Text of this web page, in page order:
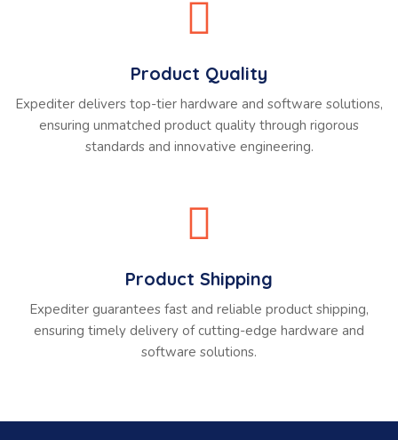
Product Quality
Expediter delivers top-tier hardware and software solutions,
ensuring unmatched product quality through rigorous
standards and innovative engineering.
Product Shipping
Expediter guarantees fast and reliable product shipping,
ensuring timely delivery of cutting-edge hardware and
software solutions.